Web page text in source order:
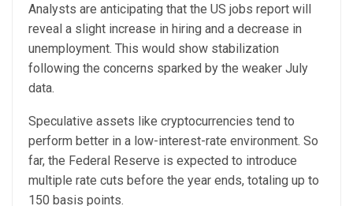
Analysts are anticipating that the US jobs report will
reveal a slight increase in hiring and a decrease in
unemployment. This would show stabilization
following the concerns sparked by the weaker July
data.
Speculative assets like cryptocurrencies tend to
perform better in a low-interest-rate environment. So
far, the Federal Reserve is expected to introduce
multiple rate cuts before the year ends, totaling up to
150 basis points.